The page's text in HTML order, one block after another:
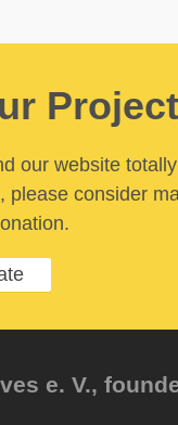
Project
our website
please consider
e. V.,